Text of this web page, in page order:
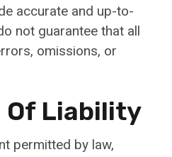
accurate and up-to-
not guarantee that all
omissions, or
Liability
permitted by law,